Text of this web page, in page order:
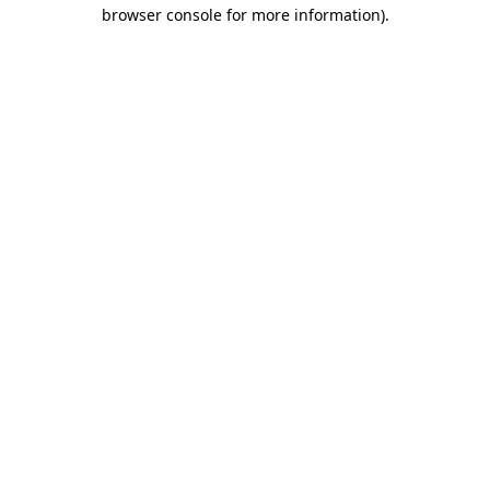
browser console for more information).